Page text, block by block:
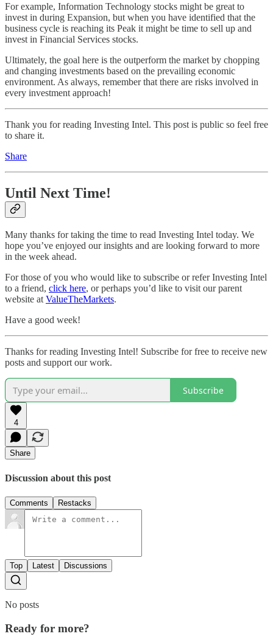
For example, Information Technology stocks might be great to
invest in during Expansion, but when you have identified that the
business cycle is reaching its Peak it might be time to sell up and
invest in Financial Services stocks.
Ultimately, the goal here is the outperform the market by chopping
and changing investments based on the prevailing economic
environment. As always, remember that there are risks involved in
every investment approach!
Thank you for reading Investing Intel. This post is public so feel free
to share it.
Share
Until Next Time!
Many thanks for taking the time to read Investing Intel today. We
hope you’ve enjoyed our insights and are looking forward to more
in the week ahead.
For those of you who would like to subscribe or refer Investing Intel
to a friend, click here, or perhaps you’d like to visit our parent
website atValueTheMarkets.
Have a good week!
Thanks for reading Investing Intel! Subscribe for free to receive new
posts and support our work.
Subscribe
4
Share
Discussion about this post
Comments Restacks
Top Latest Discussions
No posts
Ready for more?